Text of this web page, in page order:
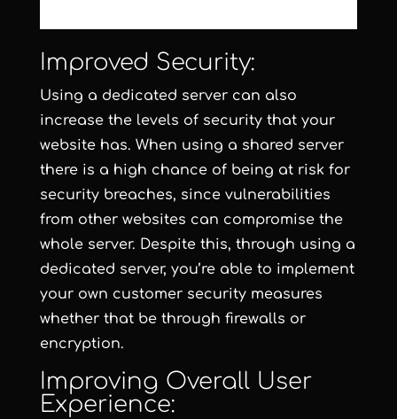
Improved Security:
Using a dedicated server can also
increase the levels of security that your
website has. When using a shared server
there is a high chance of being at risk for
security breaches, since vulnerabilities
from other websites can compromise the
whole server. Despite this, through using a
dedicated server, you’re able to implement
your own customer security measures
whether that be through firewalls or
encryption.
Improving Overall User
Experience: